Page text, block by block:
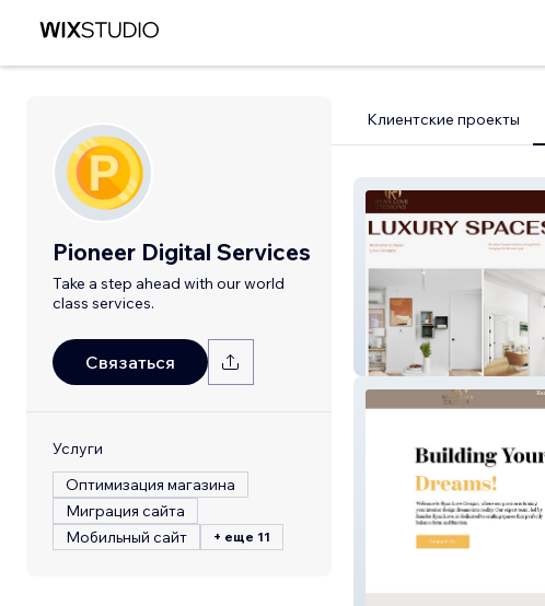
Pioneer Digital Services
Take a step ahead with our world
class services.
Связаться
Услуги
Оптимизация магазина
Миграция сайта
Мобильный сайт
+ еще 11
Клиентские проекты
Ryan